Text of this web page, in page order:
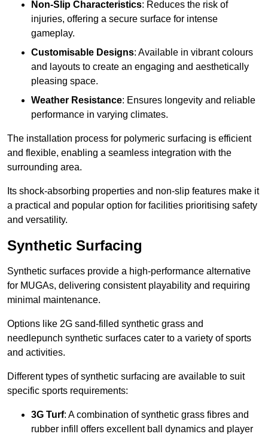
Non-Slip Characteristics: Reduces the risk of
injuries, offering a secure surface for intense
gameplay.
Customisable Designs: Available in vibrant colours
and layouts to create an engaging and aesthetically
pleasing space.
Weather Resistance: Ensures longevity and reliable
performance in varying climates.
The installation process for polymeric surfacing is efficient
and flexible, enabling a seamless integration with the
surrounding area.
Its shock-absorbing properties and non-slip features make it
a practical and popular option for facilities prioritising safety
and versatility.
Synthetic Surfacing
Synthetic surfaces provide a high-performance alternative
for MUGAs, delivering consistent playability and requiring
minimal maintenance.
Options like 2G sand-filled synthetic grass and
needlepunch synthetic surfaces cater to a variety of sports
and activities.
Different types of synthetic surfacing are available to suit
specific sports requirements:
3G Turf: A combination of synthetic grass fibres and
rubber infill offers excellent ball dynamics and player